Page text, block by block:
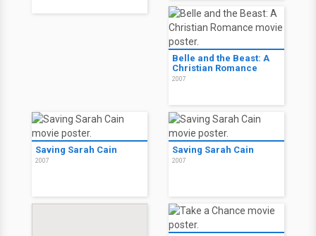
Belle and the Beast: A
Christian Romance
2007
Saving Sarah Cain
2007
Saving Sarah Cain
2007